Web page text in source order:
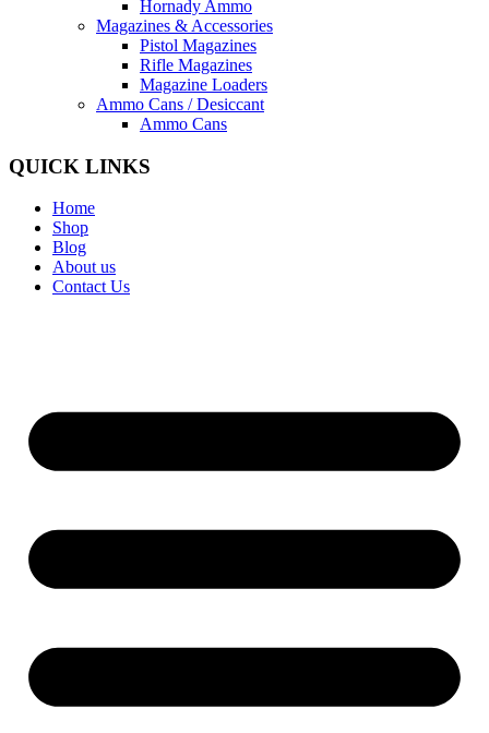
Hornady Ammo
Magazines & Accessories
Pistol Magazines
Rifle Magazines
Magazine Loaders
Ammo Cans / Desiccant
Ammo Cans
QUICK LINKS
Home
Shop
Blog
About us
Contact Us